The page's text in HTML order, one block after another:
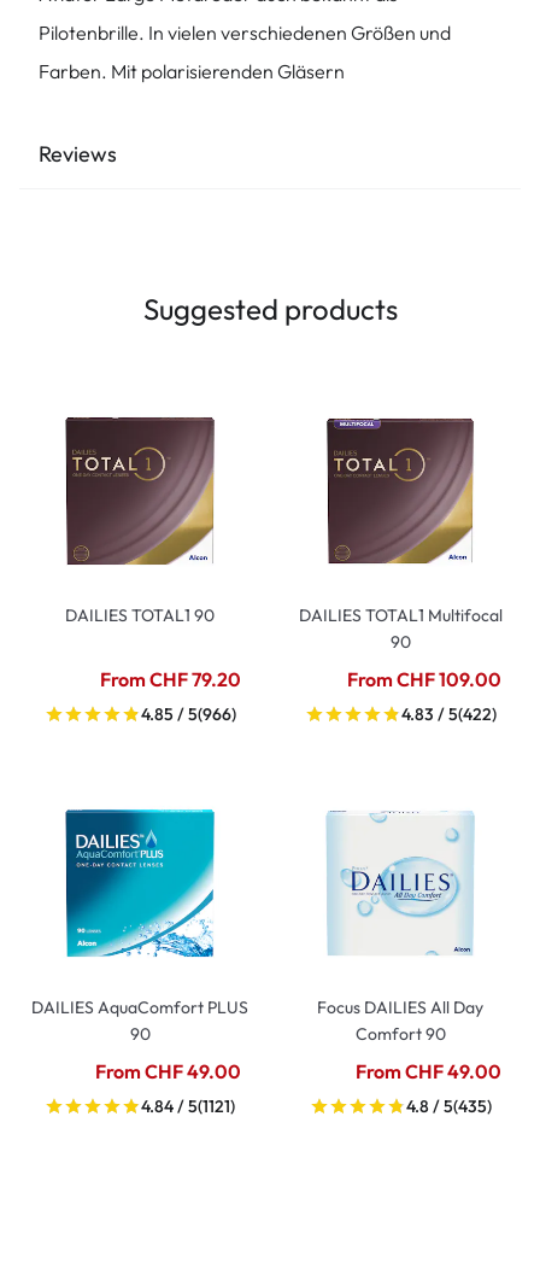
Pilotenbrille. In vielen verschiedenen Größen und
Farben. Mit polarisierenden Gläsern
Reviews
Suggested products
DAILIES TOTAL1 90
From CHF 79.20
4.85 / 5(966)
DAILIES TOTAL1 Multifocal
90
From CHF 109.00
4.83 / 5(422)
DAILIES AquaComfort PLUS
90
From CHF 49.00
4.84 / 5(1121)
Focus DAILIES All Day
Comfort 90
From CHF 49.00
4.8 / 5(435)